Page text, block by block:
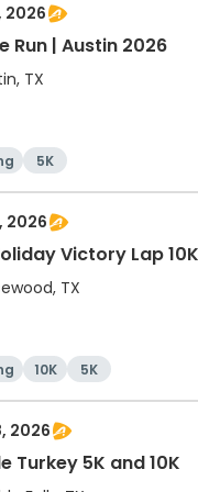
2026
Run | Austin 2026
TX
5K
2026
Victory Lap
TX
10K 5K
2026
Turkey 5K and 10K